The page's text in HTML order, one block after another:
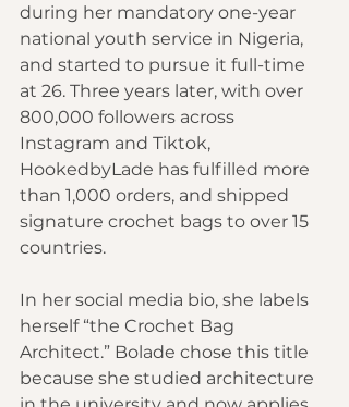
during her mandatory one-year
national youth service in Nigeria,
and started to pursue it full-time
at 26. Three years later, with over
800,000 followers across
Instagram and Tiktok,
HookedbyLade has fulfilled more
than 1,000 orders, and shipped
signature crochet bags to over 15
countries.
In her social media bio, she labels
herself “the Crochet Bag
Architect.” Bolade chose this title
because she studied architecture